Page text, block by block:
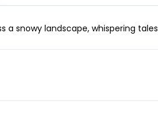
a snowy landscape, whispering